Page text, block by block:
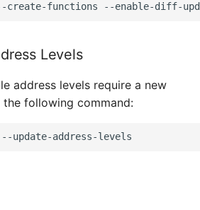
create-functions --enable-diff-
Levels
address levels require a new
following command: